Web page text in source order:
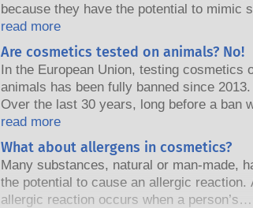
because they have the potential to mimic
of the properties of our hormones. Just
because something has the potential to
a hormone does not mean it will disrupt our
endocrine system. Many substances,
natural ones, mimic hormones but very few,
and these are mostly potent medicines,
ever been shown to cause disruption of the
endocrine system. The rigorous product
assessments by qualified, scientific
that companies are legally obliged to carry
cover all potential risks, including potential
read more
Are cosmetics tested on animals? No!
In the European Union, testing cosmetics
animals has been fully banned since 2013.
Over the last 30 years, long before a ban
in place, the cosmetics and personal care
industry has invested in research and
development to pioneer alternatives to
testing tools to assess the safety of
ingredients and products.
read more
What about allergens in cosmetics?
Many substances, natural or man-made,
the potential to cause an allergic reaction.
allergic reaction occurs when a person’s